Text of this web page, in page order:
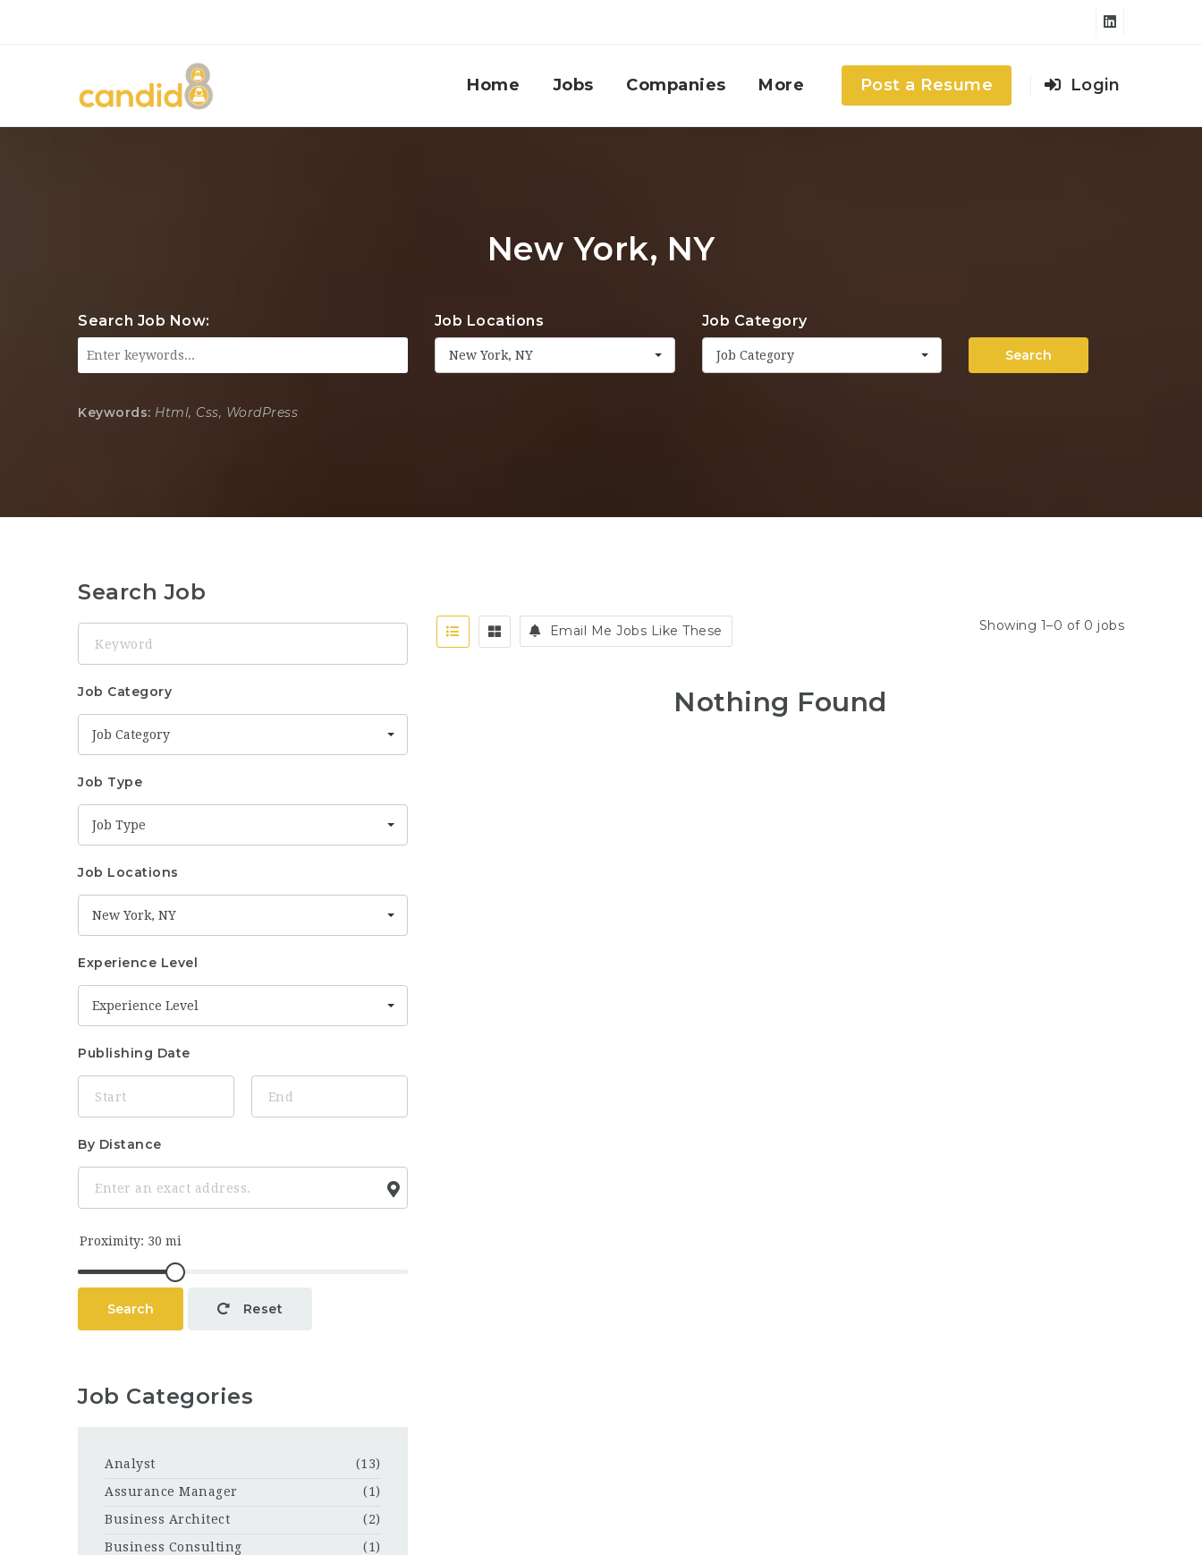
Home Jobs Companies More Post a Resume Login
New York, NY
Search Job Now: Job Locations
New York, NY
Job Category
Job Category Search
Keywords: Html, Css, WordPress
Email Me Jobs Like These Showing 1–0 of 0 jobs
Nothing Found
Search Job
Job Category
Job Category
Job Type
Job Type
Job Locations
New York, NY
Experience Level
Experience Level
Publishing Date
By Distance
Search Reset
Job Categories
Analyst
(13)
Assurance Manager
(1)
Business Architect
(2)
Business Consulting
(1)